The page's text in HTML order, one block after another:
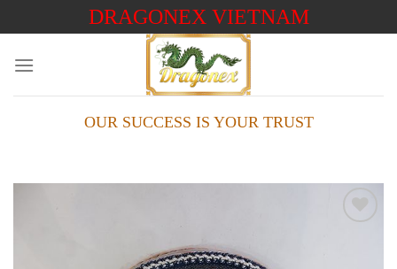
to
DRAGONEX VIETNAM
OUR SUCCESS IS YOUR TRUST